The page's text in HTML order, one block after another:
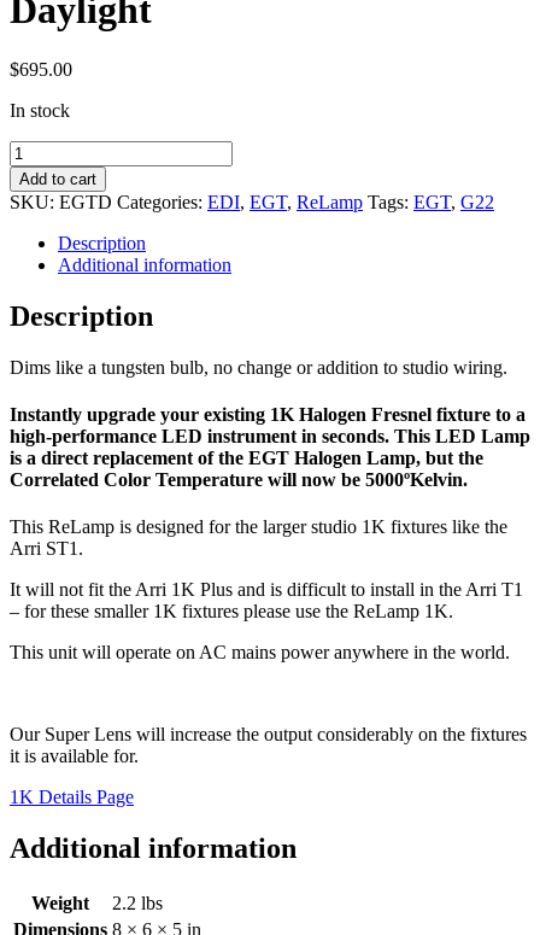
Daylight
$695.00
In stock
ReLamp
Studio
1K
LED
Daylight
quantity
Add to cart
SKU: EGTD Categories: EDI, EGT, ReLamp Tags: EGT, G22
Description
Additional information
Description
Dims like a tungsten bulb, no change or addition to studio wiring.
Instantly upgrade your existing 1K Halogen Fresnel fixture to a
high-performance LED instrument in seconds. This LED Lamp
is a direct replacement of the EGT Halogen Lamp, but the
Correlated Color Temperature will now be 5000ºKelvin.
This ReLamp is designed for the larger studio 1K fixtures like the
Arri ST1.
It will not fit the Arri 1K Plus and is difficult to install in the Arri T1
– for these smaller 1K fixtures please use the ReLamp 1K.
This unit will operate on AC mains power anywhere in the world.
Our Super Lens will increase the output considerably on the fixtures
it is available for.
1K Details Page
Additional information
Weight
2.2 lbs
Dimensions 8 × 6 × 5 in